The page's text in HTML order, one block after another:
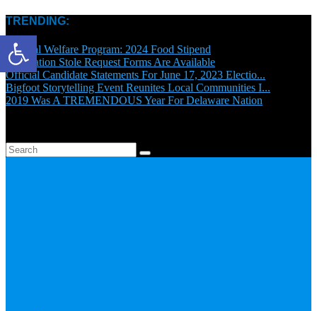
TRENDING:
General Welfare Program: 2024 Food Stipend
Graduation Stole Request Forms Are Available
Official Candidate Statements For June 17, 2023 Electio...
Bigfoot Storytelling Event Reunites Local Communities I...
2019 Was A TREMENDOUS Year For Delaware Nation
Open toolbar